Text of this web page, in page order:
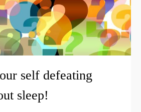
self defeating
sleep!